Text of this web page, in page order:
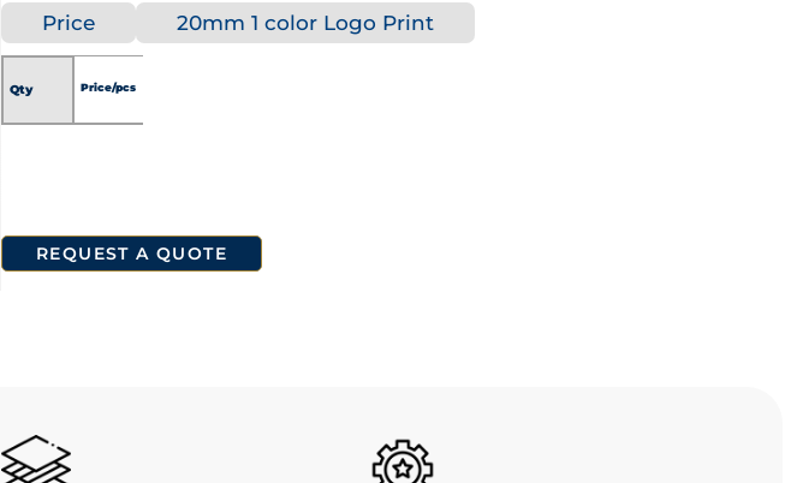
Price 20mm 1 color Logo Print
Qty Price/pcs
REQUEST A QUOTE